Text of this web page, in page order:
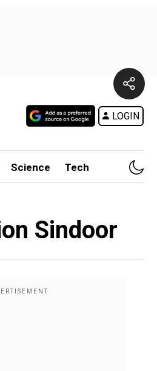
LOGIN
Science Tech
Sindoor